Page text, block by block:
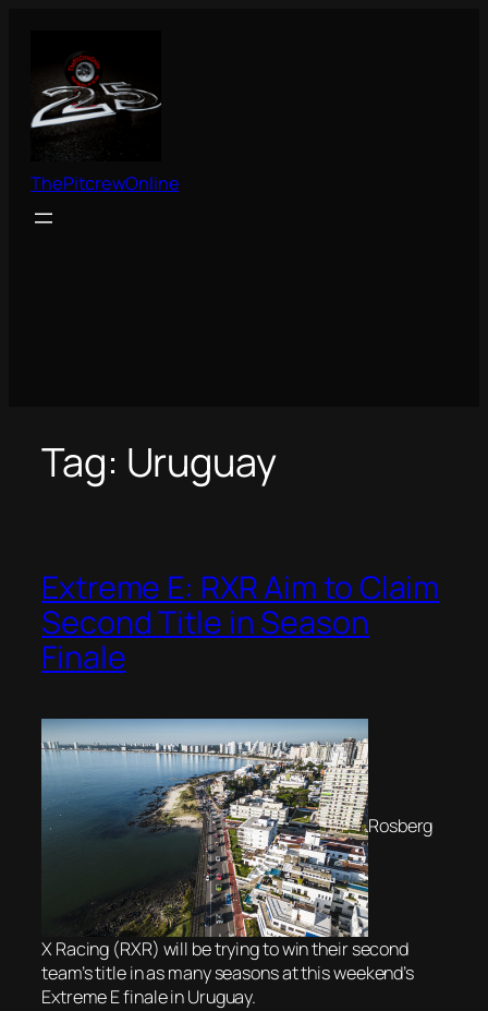
content
ThePitcrewOnline
Tag: Uruguay
Extreme E: RXR Aim to Claim
Second Title in Season
Finale
Rosberg
X Racing (RXR) will be trying to win their second
team’s title in as many seasons at this weekend’s
Extreme E finale in Uruguay.